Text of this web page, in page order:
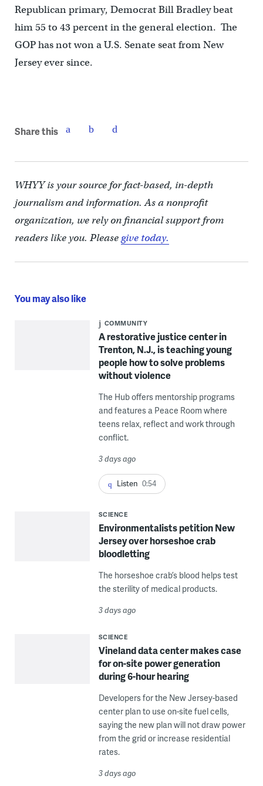
Republican primary, Democrat Bill Bradley beat
him 55 to 43 percent in the general election. The
GOP has not won a U.S. Senate seat from New
Jersey ever since.
Share this
WHYY is your source for fact-based, in-depth
journalism and information. As a nonprofit
organization, we rely on financial support from
readers like you. Pleasegive today.
You may also like
COMMUNITY
A restorative justice center in
Trenton, N.J., is teaching young
people how to solve problems
without violence
The Hub offers mentorship programs
and features a Peace Room where
teens relax, reflect and work through
conflict.
3 days ago
Listen 0:54
SCIENCE
Environmentalists petition New
Jersey over horseshoe crab
bloodletting
The horseshoe crab’s blood helps test
the sterility of medical products.
3 days ago
SCIENCE
Vineland data center makes case
for on-site power generation
during 6-hour hearing
Developers for the New Jersey-based
center plan to use on-site fuel cells,
saying the new plan will not draw power
from the grid or increase residential
rates.
3 days ago